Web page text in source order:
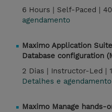
6 Hours | Self-Paced |
agendamento
Maximo Application
Database configuration
2 Dias | Instructor-Led |
Detalhes e agendamento
Maximo Manage hands-